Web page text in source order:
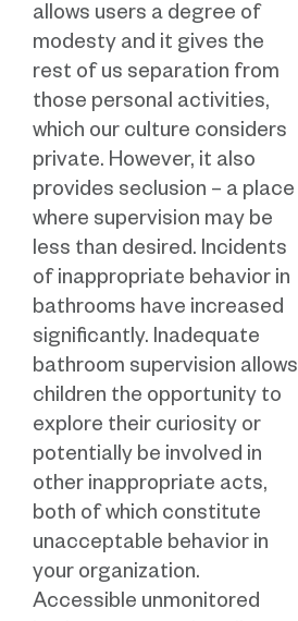
allows users a degree of
modesty and it gives the
rest of us separation from
those personal activities,
which our culture considers
private. However, it also
provides seclusion – a place
where supervision may be
less than desired. Incidents
of inappropriate behavior in
bathrooms have increased
significantly. Inadequate
bathroom supervision allows
children the opportunity to
explore their curiosity or
potentially be involved in
other inappropriate acts,
both of which constitute
unacceptable behavior in
your organization.
Accessible unmonitored